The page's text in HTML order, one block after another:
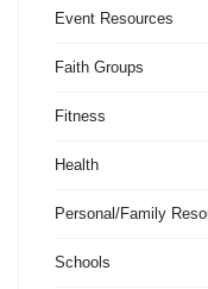
Event Resources
Faith Groups
Fitness
Health
Personal/Family
Schools